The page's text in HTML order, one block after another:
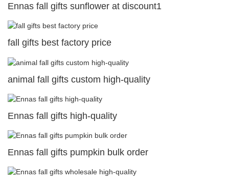
Ennas fall gifts sunflower at discount1
fall gifts best factory price
animal fall gifts custom high-quality
Ennas fall gifts high-quality
Ennas fall gifts pumpkin bulk order